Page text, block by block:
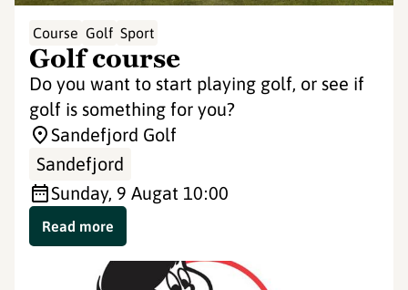
Course Golf Sport
Golf course
Do you want to start playing golf, or see if
golf is something for you?
Sandefjord Golf
Sandefjord
Sunday, 9 Augat 10:00
Read more